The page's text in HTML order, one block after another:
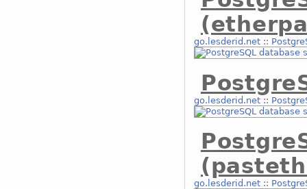
go.lesderid.net::
go.lesderid.net::
go.lesderid.net::